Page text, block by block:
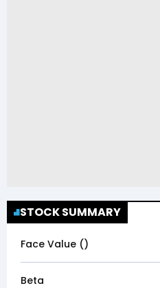
STOCK SUMMARY
Face Value (₹)
Beta